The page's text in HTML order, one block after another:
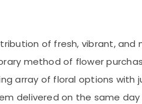
of fresh, vibrant,
method of flower
array of floral options with
delivered on the same